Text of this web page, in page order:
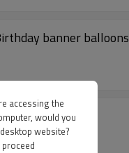
banner balloons
Set
accessing the
would you
website?